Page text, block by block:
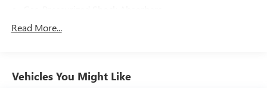
Front And Rear Anti-Roll Bars
15.9 Gal. Fuel Tank
Read More...
Vehicles You Might Like